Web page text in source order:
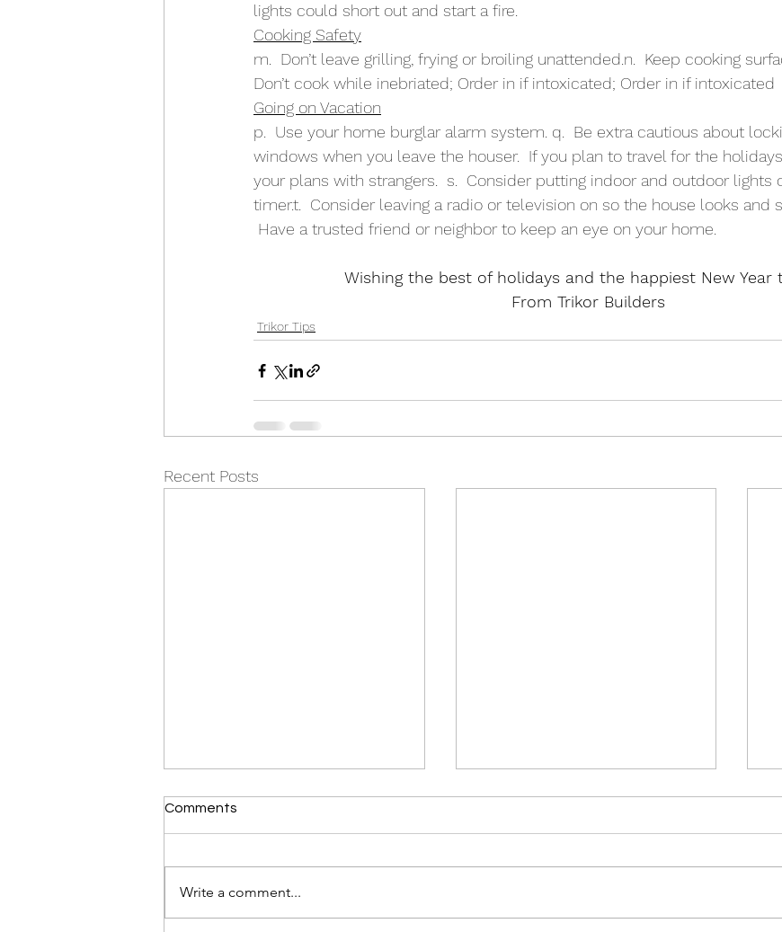
lights could short out and start a fire.
Cooking Safety
m.  Don’t leave grilling, frying or broiling unattended.n.  Keep cooking
Don’t cook while inebriated; Order in if intoxicated; Order in if intoxicated
Going on Vacation
p.  Use your home burglar alarm system. q.  Be extra cautious about
windows when you leave the houser.  If you plan to travel for the
your plans with strangers.  s.  Consider putting indoor and outdoor lights
timer.t.  Consider leaving a radio or television on so the house looks and
Have a trusted friend or neighbor to keep an eye on your home.
Wishing the best of holidays and the happiest New Year
From Trikor Builders
Trikor Tips
Recent Posts
Comments
Write a comment...